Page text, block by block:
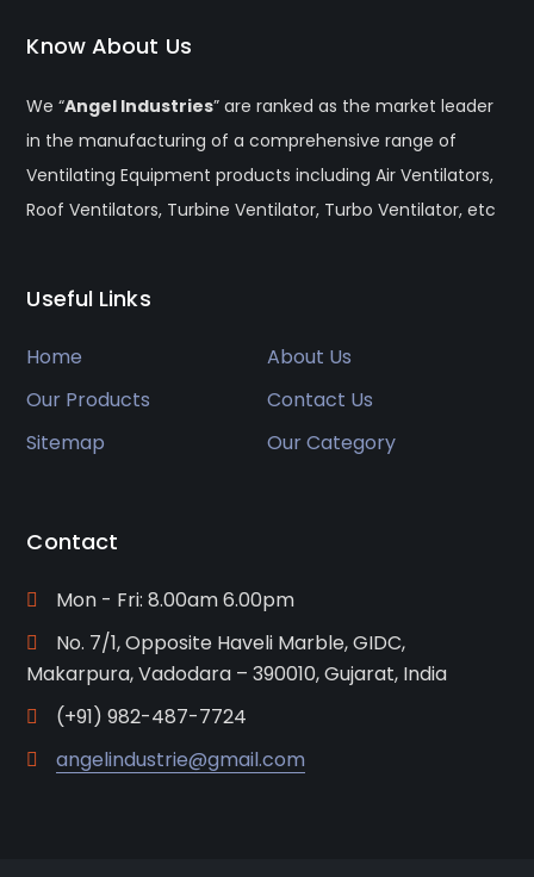
Know About Us
We “Angel Industries” are ranked as the market leader
in the manufacturing of a comprehensive range of
Ventilating Equipment products including Air Ventilators,
Roof Ventilators, Turbine Ventilator, Turbo Ventilator, etc
Useful Links
Home
About Us
Our Products
Contact Us
Sitemap
Our Category
Contact
Mon - Fri: 8.00am 6.00pm
No. 7/1, Opposite Haveli Marble, GIDC,
Makarpura, Vadodara – 390010, Gujarat, India
(+91) 982-487-7724
angelindustrie@gmail.com